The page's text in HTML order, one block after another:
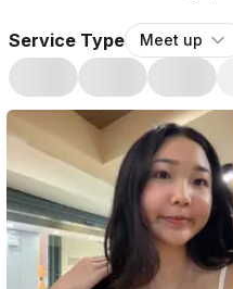
Service Type Meet up